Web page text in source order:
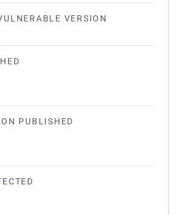
VERSION
PUBLISHED